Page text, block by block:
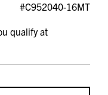
#C952040-16MT
qualify at